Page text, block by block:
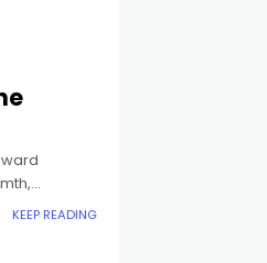
season is
KEEP READING